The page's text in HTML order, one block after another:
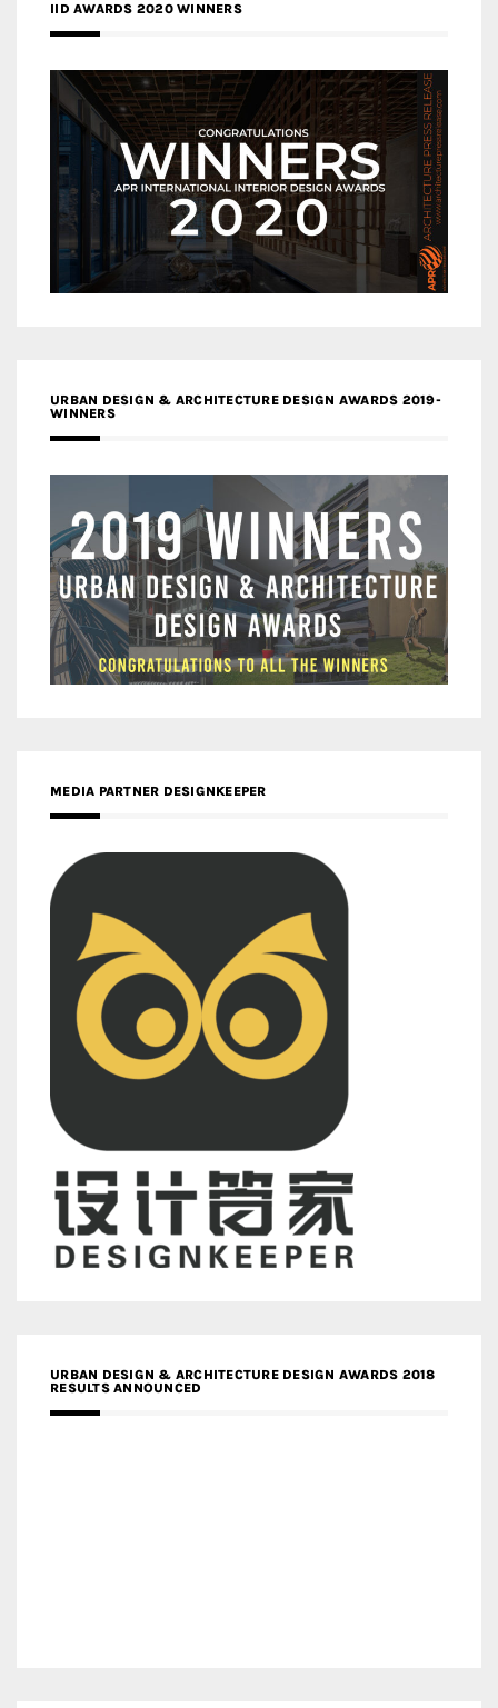
IID AWARDS 2020 WINNERS
URBAN DESIGN & ARCHITECTURE DESIGN AWARDS 2019-
WINNERS
MEDIA PARTNER DESIGNKEEPER
URBAN DESIGN & ARCHITECTURE DESIGN AWARDS 2018
RESULTS ANNOUNCED